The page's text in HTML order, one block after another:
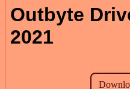
Outbyte
2021